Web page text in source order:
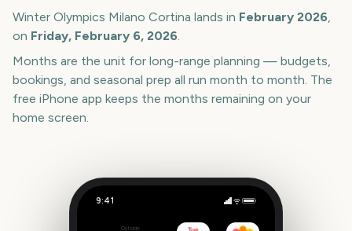
Winter Olympics Milano Cortina lands in February 2026,
on Friday, February 6, 2026.
Months are the unit for long-range planning — budgets,
bookings, and seasonal prep all run month to month. The
free iPhone app keeps the months remaining on your
home screen.
9:41
Outside